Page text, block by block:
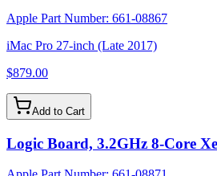
Apple Part Number: 661-08867
iMac Pro 27-inch (Late 2017)
$879.00
Add to Cart
Logic Board, 3.2GHz 8-Core